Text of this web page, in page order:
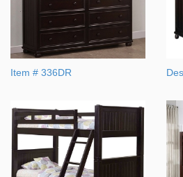
Item # 336DR